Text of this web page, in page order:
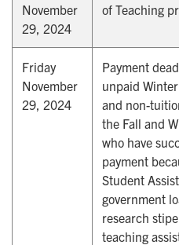
November
29, 2024
of Teaching
Friday
November
29, 2024
Payment
unpaid
and non-
the Fall and
who have
payment
Student
government
research
teaching